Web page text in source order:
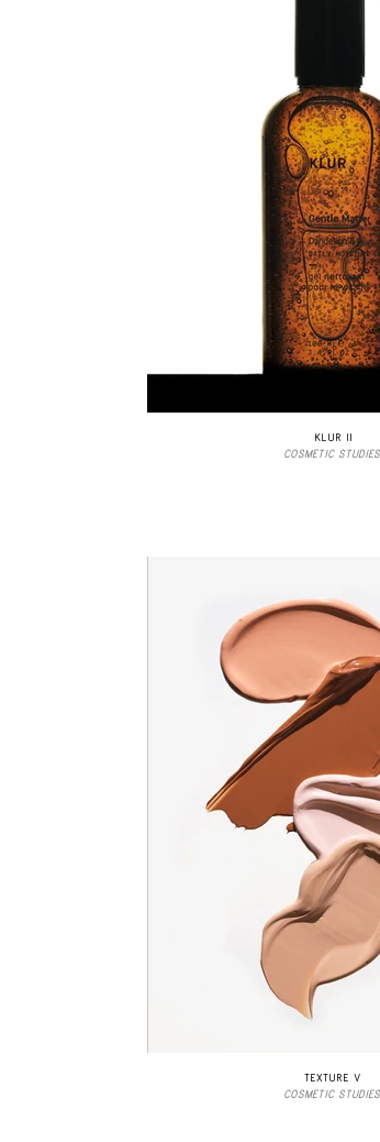
KLUR II
COSMETIC
TEXTURE V
COSMETIC